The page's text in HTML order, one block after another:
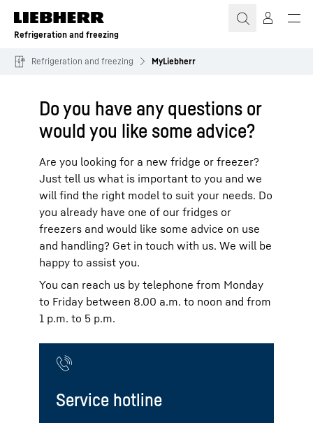
Skip to content
Refrigeration and freezing
Refrigeration and freezing MyLiebherr
Do you have any questions or
would you like some advice?
Are you looking for a new fridge or freezer?
Just tell us what is important to you and we
will find the right model to suit your needs. Do
you already have one of our fridges or
freezers and would like some advice on use
and handling? Get in touch with us. We will be
happy to assist you.
You can reach us by telephone from Monday
to Friday between 8.00 a.m. to noon and from
1 p.m. to 5 p.m.
Service hotline